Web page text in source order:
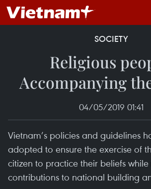
SOCIETY
Religious
Accompanying
04/05/2019 01:41
Vietnam’s policies and guidelines
adopted to ensure the exercise of
citizen to practice their beliefs
contributions to national building